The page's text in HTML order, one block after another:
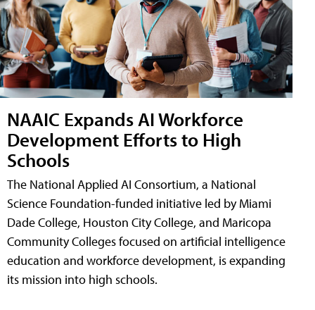
NAAIC Expands AI Workforce
Development Efforts to High
Schools
The National Applied AI Consortium, a National
Science Foundation-funded initiative led by Miami
Dade College, Houston City College, and Maricopa
Community Colleges focused on artificial intelligence
education and workforce development, is expanding
its mission into high schools.